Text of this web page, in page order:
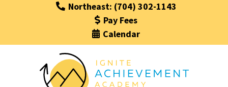
Northeast: (704) 302-1143
Pay Fees
Calendar